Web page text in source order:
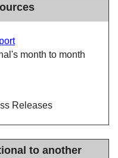
month to month
Releases
to another